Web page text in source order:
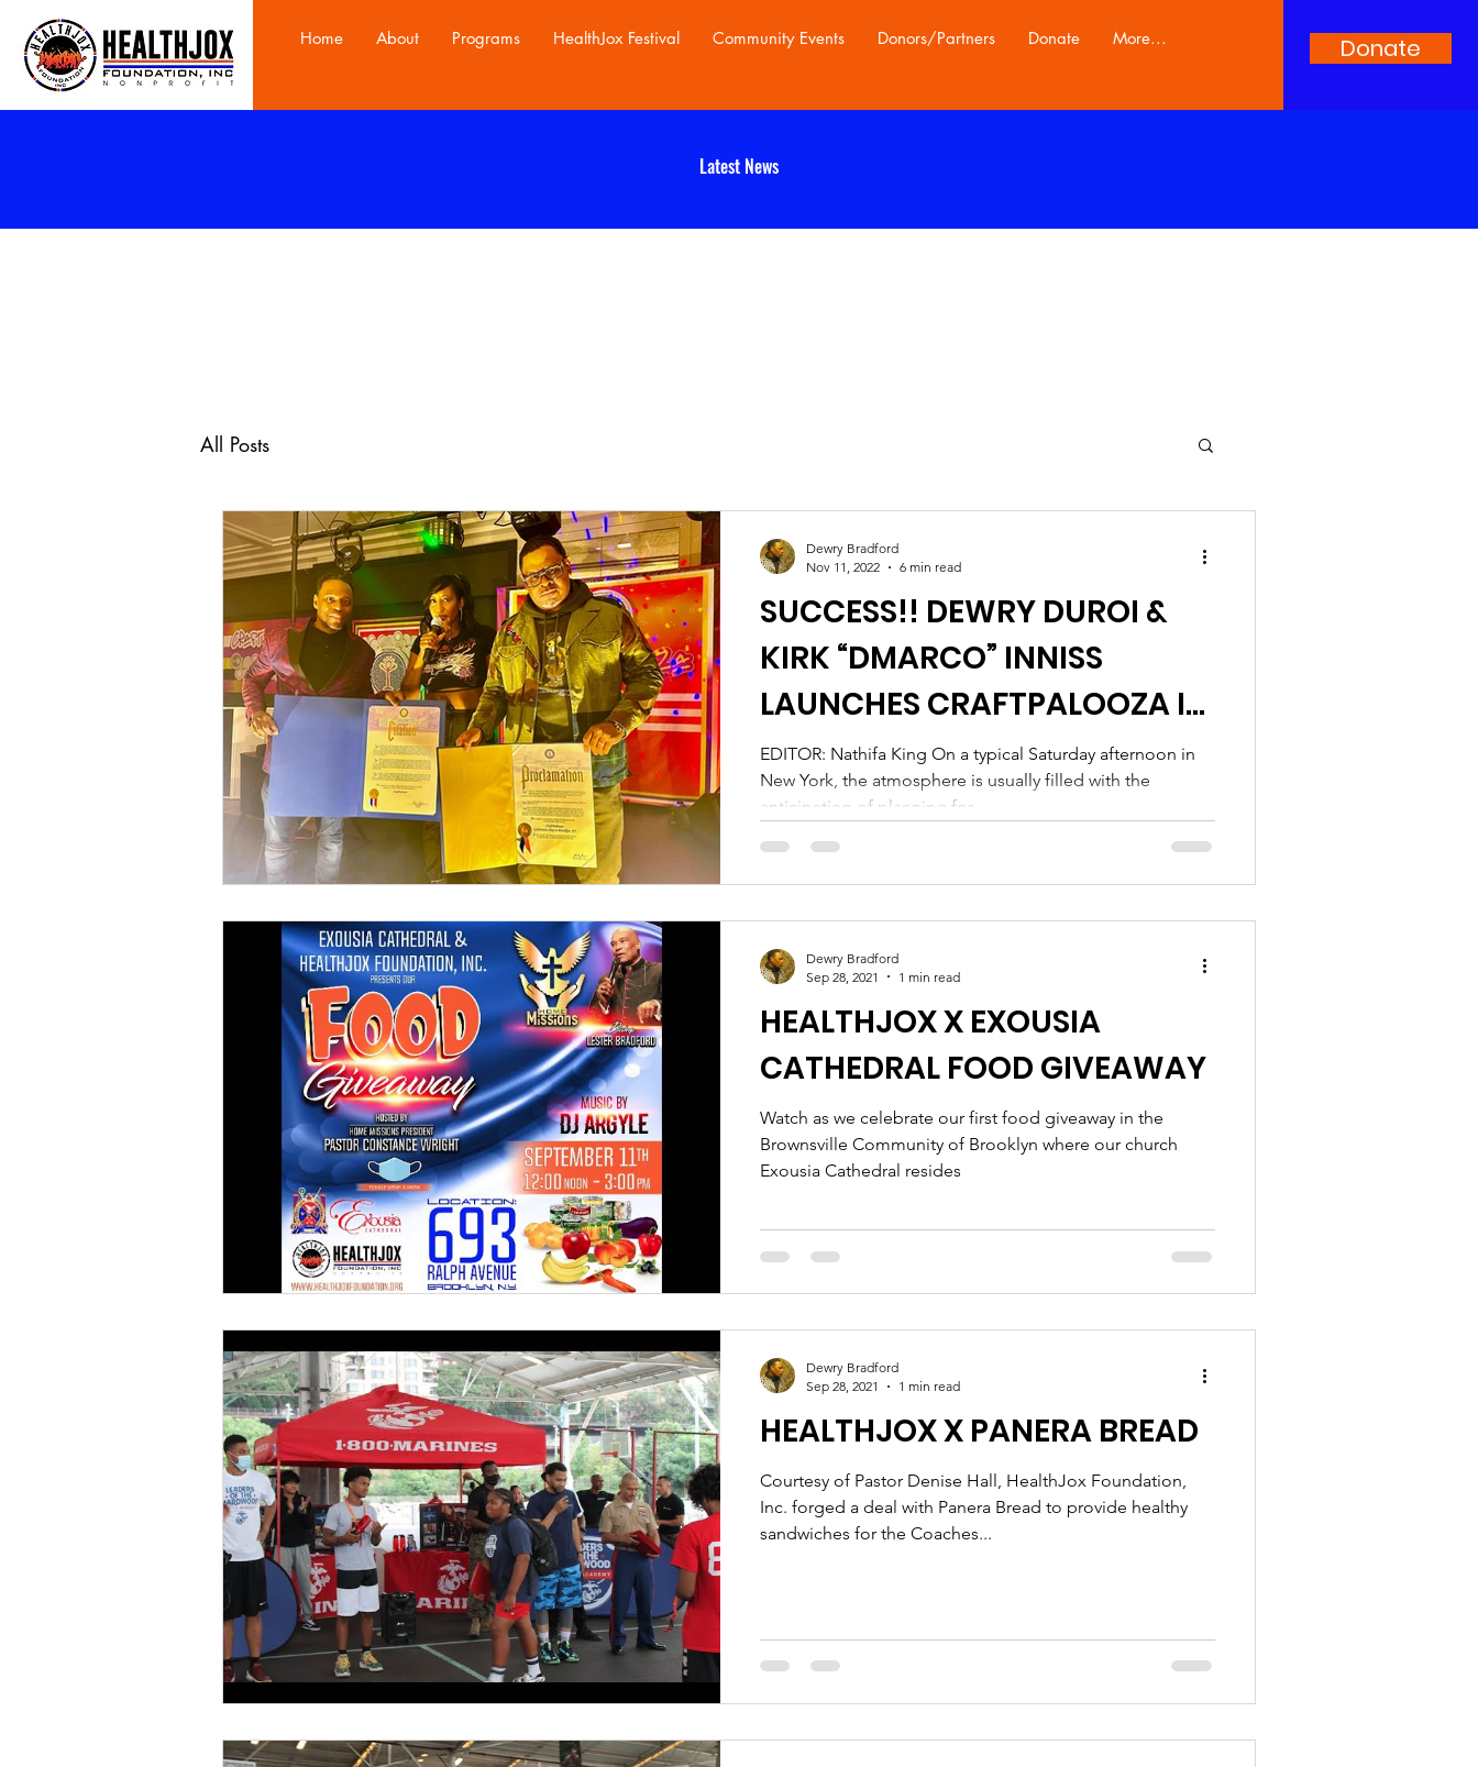
Home About Programs HealthJox Festival Community Events Donors/Partners Donate More... Donate
Latest News
All Posts
SUCCESS!! DEWRY DUROI &
KIRK “DMARCO” INNISS
LAUNCHES CRAFTPALOOZA IN
BROOKLYN
EDITOR: Nathifa King On a typical Saturday afternoon in
New York, the atmosphere is usually filled with the
anticipation of planning for...
Dewry Bradford
Nov 11, 2022
6 min read
HEALTHJOX X EXOUSIA
CATHEDRAL FOOD GIVEAWAY
Watch as we celebrate our first food giveaway in the
Brownsville Community of Brooklyn where our church
Exousia Cathedral resides
Dewry Bradford
Sep 28, 2021
1 min read
HEALTHJOX X PANERA BREAD
Courtesy of Pastor Denise Hall, HealthJox Foundation,
Inc. forged a deal with Panera Bread to provide healthy
sandwiches for the Coaches...
Dewry Bradford
Sep 28, 2021
1 min read